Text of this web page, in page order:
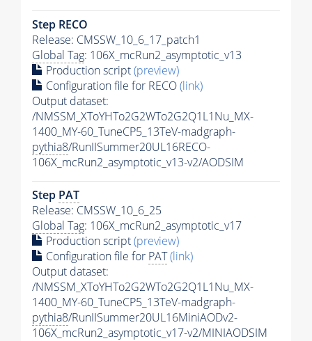
Step RECO
Release: CMSSW_10_6_17_patch1
Global Tag: 106X_mcRun2_asymptotic_v13
Production script(preview)
Configuration file for RECO(link)
Output dataset:
/NMSSM_XToYHTo2G2WTo2G2Q1L1Nu_MX-
1400_MY-60_TuneCP5_13TeV-madgraph-
pythia8/RunIISummer20UL16RECO-
106X_mcRun2_asymptotic_v13-v2/AODSIM
Step PAT
Release: CMSSW_10_6_25
Global Tag: 106X_mcRun2_asymptotic_v17
Production script(preview)
Configuration file for PAT(link)
Output dataset:
/NMSSM_XToYHTo2G2WTo2G2Q1L1Nu_MX-
1400_MY-60_TuneCP5_13TeV-madgraph-
pythia8/RunIISummer20UL16MiniAODv2-
106X_mcRun2_asymptotic_v17-v2/MINIAODSIM